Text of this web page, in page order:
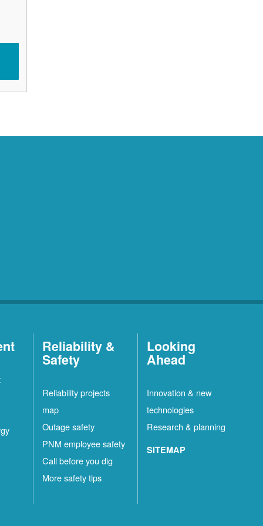
Reliability &
Safety
Reliability projects
map
Outage safety
PNM employee safety
Call before you dig
More safety tips
Looking
Ahead
Innovation & new
technologies
Research & planning
SITEMAP